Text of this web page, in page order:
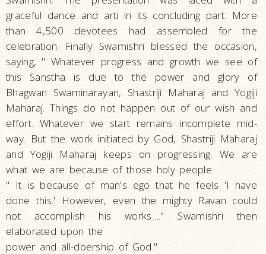
graceful dance and arti in its concluding part. More
than 4,500 devotees had assembled for the
celebration. Finally Swamishri blessed the occasion,
saying, " Whatever progress and growth we see of
this Sanstha is due to the power and glory of
Bhagwan Swaminarayan, Shastriji Maharaj and Yogiji
Maharaj. Things do not happen out of our wish and
effort. Whatever we start remains incomplete mid-
way. But the work initiated by God, Shastriji Maharaj
and Yogiji Maharaj keeps on progressing. We are
what we are because of those holy people.
" It is because of man's ego that he feels 'I have
done this.' However, even the mighty Ravan could
not accomplish his works…." Swamishri then
elaborated upon the
power and all-doership of God."